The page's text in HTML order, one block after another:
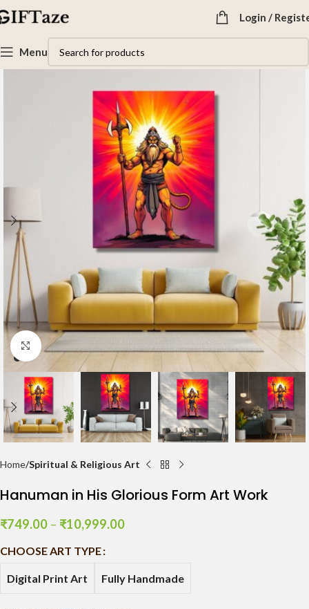
Login /
Menu
Click to enlarge
Home Spiritual & Religious Art
Hanuman in His Glorious Form Art Work
₹749.00 – ₹10,999.00
CHOOSE ART TYPE
Digital Print Art Fully Handmade